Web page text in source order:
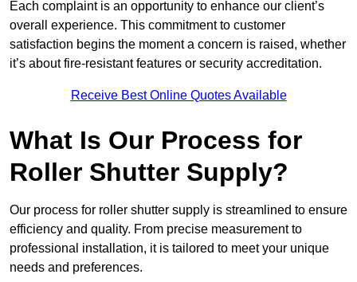
Each complaint is an opportunity to enhance our client’s
overall experience. This commitment to customer
satisfaction begins the moment a concern is raised, whether
it’s about fire-resistant features or security accreditation.
Receive Best Online Quotes Available
What Is Our Process for
Roller Shutter Supply?
Our process for roller shutter supply is streamlined to ensure
efficiency and quality. From precise measurement to
professional installation, it is tailored to meet your unique
needs and preferences.